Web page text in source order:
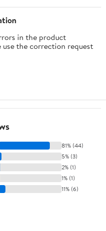
in the product
the correction request
81% (44)
5% (3)
2% (1)
1% (1)
11% (6)